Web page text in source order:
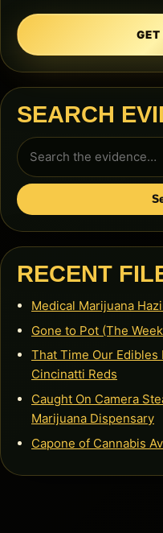
SEARCH
Search
for:
RECENT
Medical Marijuana
Gone to Pot (The
That Time Our Edibles
Cincinatti Reds
Caught On Camera
Marijuana Dispensary
Capone of Cannabis